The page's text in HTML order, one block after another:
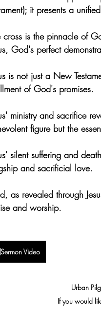
it presents a
cross is the pinnacle of
God's perfect
is not just a New
of God's promises.
ministry and sacrifice
figure but the
silent suffering and
and sacrificial love.
as revealed through
and worship.
Video
Urban
If you would